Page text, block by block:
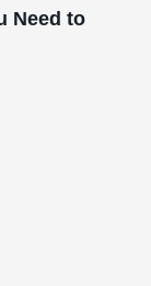
Need to